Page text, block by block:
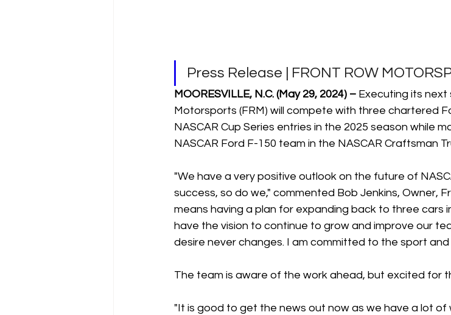
Press Release | FRONT ROW
MOORESVILLE, N.C. (May 29, 2024) – Executing its
Motorsports (FRM) will compete with three chartered
NASCAR Cup Series entries in the 2025 season while
NASCAR Ford F-150 team in the NASCAR Craftsman
"We have a very positive outlook on the future of
success, so do we," commented Bob Jenkins, Owner,
means having a plan for expanding back to three cars
have the vision to continue to grow and improve our
desire never changes. I am committed to the sport
The team is aware of the work ahead, but excited for
"It is good to get the news out now as we have a lot